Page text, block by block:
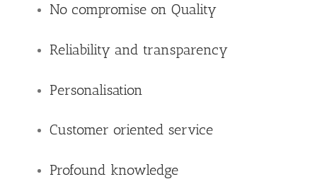
No compromise on Quality
Reliability and transparency
Personalisation
Customer oriented service
Profound knowledge